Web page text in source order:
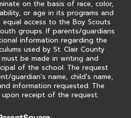
on the basis of race, color,
or age in its programs and
access to the Boy Scouts
groups. If parents/guardians
information regarding the
used by St. Clair County
be made in writing and
of the school. The request
guardian's name, child's name,
information requested. The
receipt of the request.